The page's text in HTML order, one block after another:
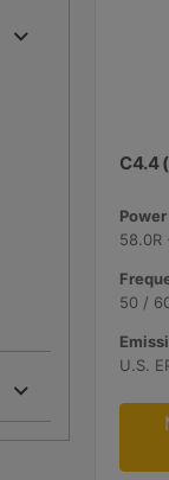
C4.4
58.0R
50 /
U.S.